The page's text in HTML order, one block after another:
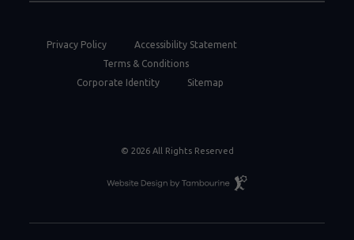
Privacy Policy
Accessibility Statement
Terms & Conditions
Corporate Identity
Sitemap
© 2026 All Rights Reserved
Resort
Website